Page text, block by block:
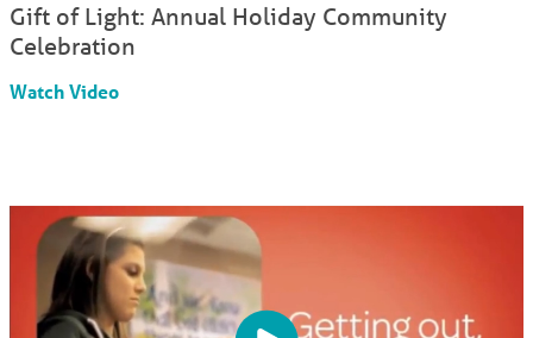
Gift of Light: Annual Holiday Community
Celebration
Watch Video